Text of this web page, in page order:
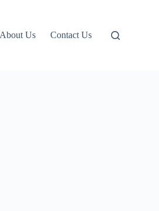
About Us Contact Us